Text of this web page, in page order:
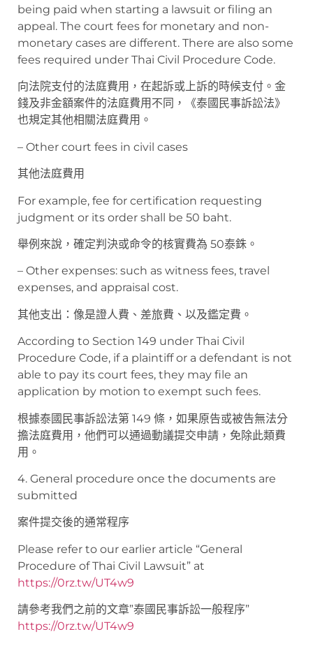
being paid when starting a lawsuit or filing an
appeal. The court fees for monetary and non-
monetary cases are different. There are also some
fees required under Thai Civil Procedure Code.
向法院支付的法庭費用，在起訴或上訴的時候支付。金
錢及非金額案件的法庭費用不同，《泰國民事訴訟法》
也規定其他相關法庭費用。
– Other court fees in civil cases
其他法庭費用
For example, fee for certification requesting
judgment or its order shall be 50 baht.
舉例來說，確定判決或命令的核實費為 50泰銖。
– Other expenses: such as witness fees, travel
expenses, and appraisal cost.
其他支出：像是證人費、差旅費、以及鑑定費。
According to Section 149 under Thai Civil
Procedure Code, if a plaintiff or a defendant is not
able to pay its court fees, they may file an
application by motion to exempt such fees.
根據泰國民事訴訟法第 149 條，如果原告或被告無法分
擔法庭費用，他們可以通過動議提交申請，免除此類費
用。
4. General procedure once the documents are
submitted
案件提交後的通常程序
Please refer to our earlier article “General
Procedure of Thai Civil Lawsuit” at
https://0rz.tw/UT4w9
請參考我們之前的文章”泰國民事訴訟一般程序”
https://0rz.tw/UT4w9